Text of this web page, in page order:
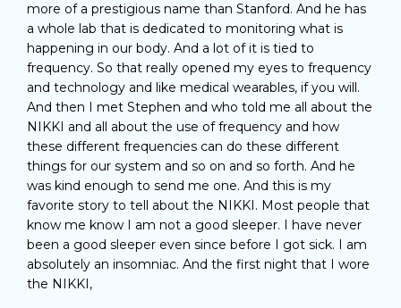
more of a prestigious name than Stanford. And he has
a whole lab that is dedicated to monitoring what is
happening in our body. And a lot of it is tied to
frequency. So that really opened my eyes to frequency
and technology and like medical wearables, if you will.
And then I met Stephen and who told me all about the
NIKKI and all about the use of frequency and how
these different frequencies can do these different
things for our system and so on and so forth. And he
was kind enough to send me one. And this is my
favorite story to tell about the NIKKI. Most people that
know me know I am not a good sleeper. I have never
been a good sleeper even since before I got sick. I am
absolutely an insomniac. And the first night that I wore
the NIKKI,